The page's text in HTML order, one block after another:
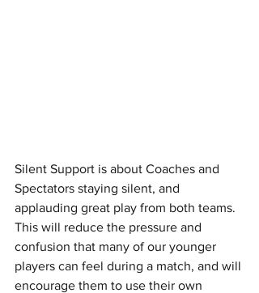
Silent Support is about Coaches and
Spectators staying silent, and
applauding great play from both teams.
This will reduce the pressure and
confusion that many of our younger
players can feel during a match, and will
encourage them to use their own